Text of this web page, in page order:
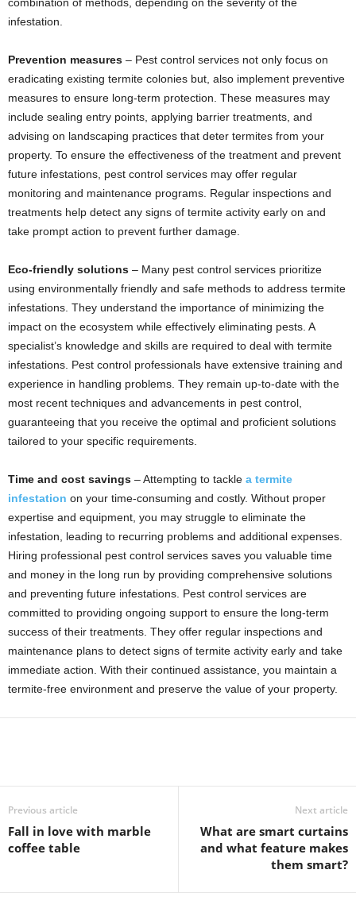
infestation.
Prevention measures – Pest control services not only focus on
eradicating existing termite colonies but, also implement preventive
measures to ensure long-term protection. These measures may
include sealing entry points, applying barrier treatments, and
advising on landscaping practices that deter termites from your
property. To ensure the effectiveness of the treatment and prevent
future infestations, pest control services may offer regular
monitoring and maintenance programs. Regular inspections and
treatments help detect any signs of termite activity early on and
take prompt action to prevent further damage.
Eco-friendly solutions – Many pest control services prioritize
using environmentally friendly and safe methods to address termite
infestations. They understand the importance of minimizing the
impact on the ecosystem while effectively eliminating pests. A
specialist’s knowledge and skills are required to deal with termite
infestations. Pest control professionals have extensive training and
experience in handling problems. They remain up-to-date with the
most recent techniques and advancements in pest control,
guaranteeing that you receive the optimal and proficient solutions
tailored to your specific requirements.
Time and cost savings – Attempting to tackle a termite
infestation on your time-consuming and costly. Without proper
expertise and equipment, you may struggle to eliminate the
infestation, leading to recurring problems and additional expenses.
Hiring professional pest control services saves you valuable time
and money in the long run by providing comprehensive solutions
and preventing future infestations. Pest control services are
committed to providing ongoing support to ensure the long-term
success of their treatments. They offer regular inspections and
maintenance plans to detect signs of termite activity early and take
immediate action. With their continued assistance, you maintain a
termite-free environment and preserve the value of your property.
Previous article
Fall in love with marble
coffee table
Next article
What are smart curtains
and what feature makes
them smart?